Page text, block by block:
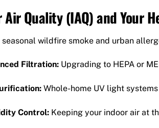
Air Quality (IAQ) and Your
wildfire smoke and urban
Filtration:Upgrading to HEPA or
Whole-home UV light
Control:Keeping your indoor air at